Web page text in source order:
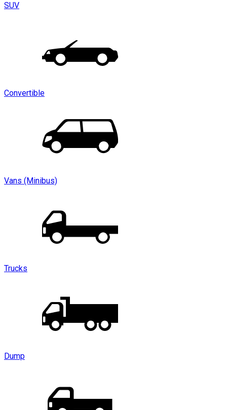
SUV
Convertible
Vans (Minibus)
Trucks
Dump